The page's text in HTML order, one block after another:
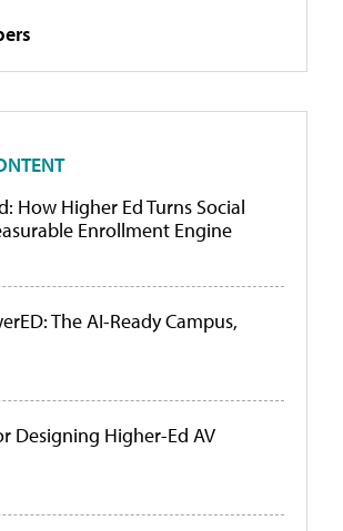
How Higher Ed Turns Social
Enrollment Engine
The AI-Ready Campus,
Designing Higher-Ed AV